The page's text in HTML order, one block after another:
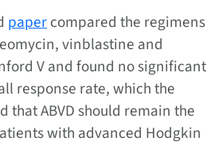
papercompared the regimens
vinblastine and
V and found no significant
response rate, which the
that ABVD should remain the
with advanced Hodgkin